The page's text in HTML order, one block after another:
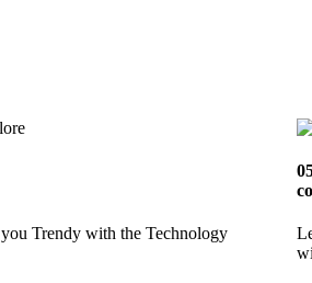
Trendy with the Technology